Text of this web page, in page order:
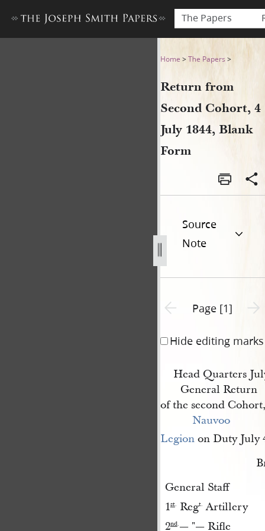
The Papers
Return from Second
Home >The Papers >
Return from
Second Cohort, 4
July 1844, Blank
Form
Source
Note
Previous page unavailable
Page [1]
Hide editing marks
Head Quarters
General Return
of the second Cohort,
Nauvoo
Legionon Duty July
General Staff
1st. Regt. Artillery
2nd.— "— Rifle